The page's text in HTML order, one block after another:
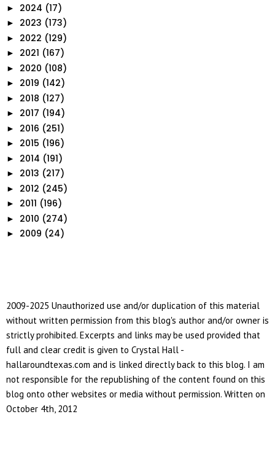
► 2024 (17)
► 2023 (173)
► 2022 (129)
► 2021 (167)
► 2020 (108)
► 2019 (142)
► 2018 (127)
► 2017 (194)
► 2016 (251)
► 2015 (196)
► 2014 (191)
► 2013 (217)
► 2012 (245)
► 2011 (196)
► 2010 (274)
► 2009 (24)
2009-2025 Unauthorized use and/or duplication of this material
without written permission from this blog's author and/or owner is
strictly prohibited. Excerpts and links may be used provided that
full and clear credit is given to Crystal Hall -
hallaroundtexas.com and is linked directly back to this blog. I am
not responsible for the republishing of the content found on this
blog onto other websites or media without permission. Written on
October 4th, 2012